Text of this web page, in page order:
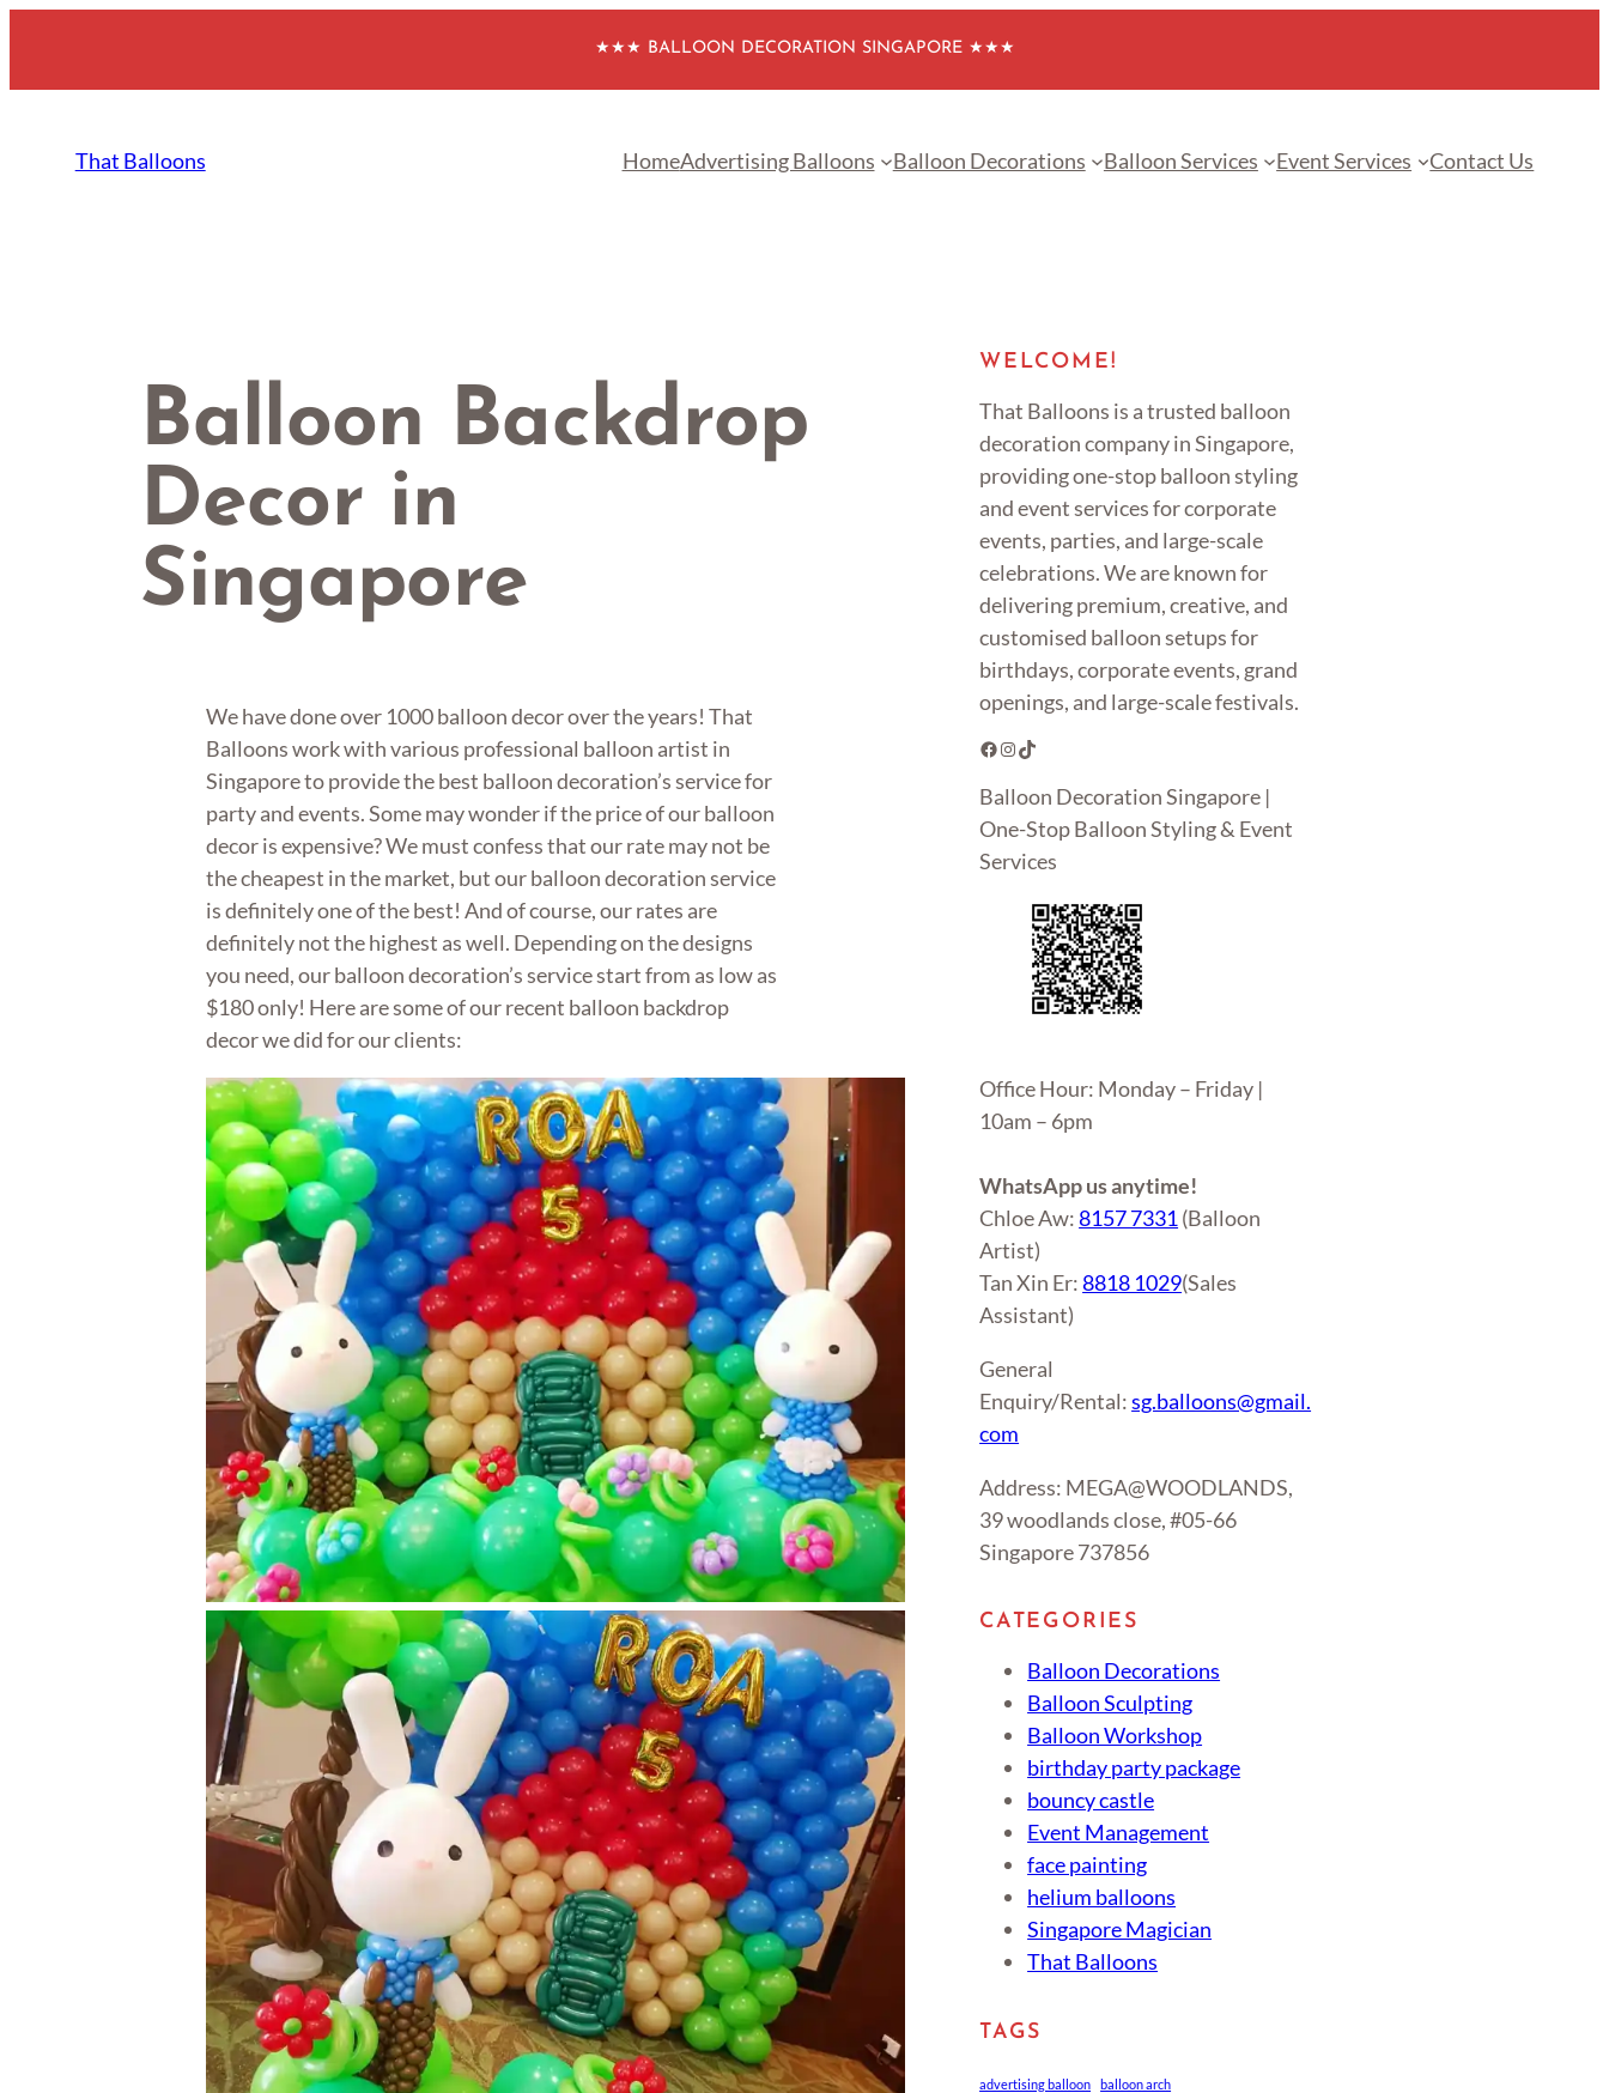
content
★★★ BALLOON DECORATION SINGAPORE ★★★
That Balloons HomeAdvertising Balloons Balloon Decorations Balloon Services Event Services Contact Us
Balloon Backdrop
Decor in
Singapore
We have done over 1000 balloon decor over the years! That
Balloons work with various professional balloon artist in
Singapore to provide the best balloon decoration’s service for
party and events. Some may wonder if the price of our balloon
decor is expensive? We must confess that our rate may not be
the cheapest in the market, but our balloon decoration service
is definitely one of the best! And of course, our rates are
definitely not the highest as well. Depending on the designs
you need, our balloon decoration’s service start from as low as
$180 only! Here are some of our recent balloon backdrop
decor we did for our clients:
WELCOME!
That Balloons is a trusted balloon
decoration company in Singapore,
providing one-stop balloon styling
and event services for corporate
events, parties, and large-scale
celebrations. We are known for
delivering premium, creative, and
customised balloon setups for
birthdays, corporate events, grand
openings, and large-scale festivals.
Facebook Instagram TikTok
Balloon Decoration Singapore |
One-Stop Balloon Styling & Event
Services
Office Hour: Monday – Friday |
10am – 6pm
WhatsApp us anytime!
Chloe Aw:8157 7331(Balloon
Artist)
Tan Xin Er:8818 1029(Sales
Assistant)
General
Enquiry/Rental:sg.balloons@gmail.
com
Address: MEGA@WOODLANDS,
39 woodlands close, #05-66
Singapore 737856
CATEGORIES
Balloon Decorations
Balloon Sculpting
Balloon Workshop
birthday party package
bouncy castle
Event Management
face painting
helium balloons
Singapore Magician
That Balloons
TAGS
advertising balloon balloon arch